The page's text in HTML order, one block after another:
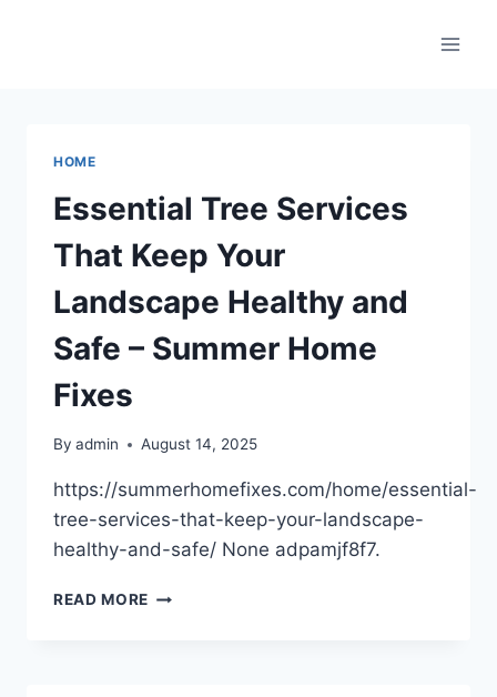
HOME
Essential Tree Services
That Keep Your
Landscape Healthy and
Safe – Summer Home
Fixes
By admin August 14, 2025
https://summerhomefixes.com/home/essential-
tree-services-that-keep-your-landscape-
healthy-and-safe/ None adpamjf8f7.
READ MORE ESSENTIAL